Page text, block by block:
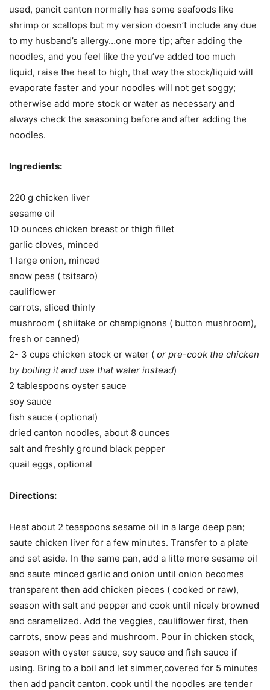
used, pancit canton normally has some seafoods like
shrimp or scallops but my version doesn’t include any due
to my husband’s allergy…one more tip; after adding the
noodles, and you feel like the you’ve added too much
liquid, raise the heat to high, that way the stock/liquid will
evaporate faster and your noodles will not get soggy;
otherwise add more stock or water as necessary and
always check the seasoning before and after adding the
noodles.
Ingredients:
220 g chicken liver
sesame oil
10 ounces chicken breast or thigh fillet
garlic cloves, minced
1 large onion, minced
snow peas ( tsitsaro)
cauliflower
carrots, sliced thinly
mushroom ( shiitake or champignons ( button mushroom),
fresh or canned)
2- 3 cups chicken stock or water ( or pre-cook the chicken
by boiling it and use that water instead)
2 tablespoons oyster sauce
soy sauce
fish sauce ( optional)
dried canton noodles, about 8 ounces
salt and freshly ground black pepper
quail eggs, optional
Directions:
Heat about 2 teaspoons sesame oil in a large deep pan;
saute chicken liver for a few minutes. Transfer to a plate
and set aside. In the same pan, add a litte more sesame oil
and saute minced garlic and onion until onion becomes
transparent then add chicken pieces ( cooked or raw),
season with salt and pepper and cook until nicely browned
and caramelized. Add the veggies, cauliflower first, then
carrots, snow peas and mushroom. Pour in chicken stock,
season with oyster sauce, soy sauce and fish sauce if
using. Bring to a boil and let simmer,covered for 5 minutes
then add pancit canton. cook until the noodles are tender